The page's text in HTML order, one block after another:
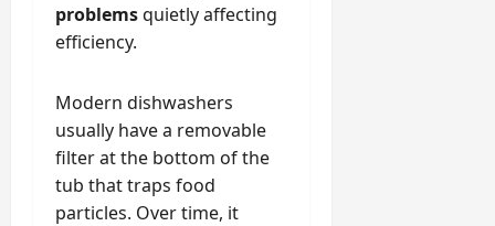
problemsquietly affecting
efficiency.
Modern dishwashers
usually have a removable
filter at the bottom of the
tub that traps food
particles. Over time, it